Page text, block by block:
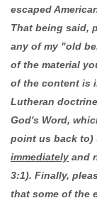
escaped
That being said,
any of my "old
of the material
of the content is
Lutheran
God's Word,
point us back to)
immediately and
3:1). Finally,
that some of the